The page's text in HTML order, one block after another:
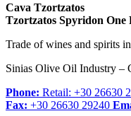
Cava Tzortzatos
Tzortzatos Spyridon One
Trade of wines and spirits
Sinias Olive Oil Industry –
Phone: Retail: +30 26630
Fax: +30 26630 29240